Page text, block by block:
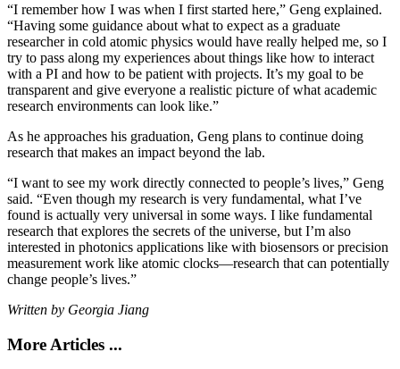
“I remember how I was when I first started here,” Geng explained.
“Having some guidance about what to expect as a graduate
researcher in cold atomic physics would have really helped me, so I
try to pass along my experiences about things like how to interact
with a PI and how to be patient with projects. It’s my goal to be
transparent and give everyone a realistic picture of what academic
research environments can look like.”
As he approaches his graduation, Geng plans to continue doing
research that makes an impact beyond the lab.
“I want to see my work directly connected to people’s lives,” Geng
said. “Even though my research is very fundamental, what I’ve
found is actually very universal in some ways. I like fundamental
research that explores the secrets of the universe, but I’m also
interested in photonics applications like with biosensors or precision
measurement work like atomic clocks—research that can potentially
change people’s lives.”
Written by Georgia Jiang
More Articles ...